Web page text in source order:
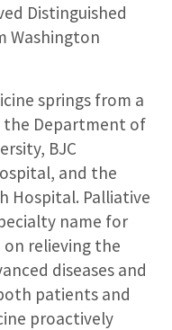
Distinguished
Washington
springs from a
Department of
BJC
and the
Hospital. Palliative
name for
relieving the
diseases and
patients and
proactively